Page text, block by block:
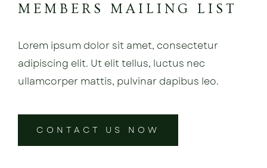
MEMBERS MAILING LIST
Lorem ipsum dolor sit amet, consectetur
adipiscing elit. Ut elit tellus, luctus nec
ullamcorper mattis, pulvinar dapibus leo.
CONTACT US NOW